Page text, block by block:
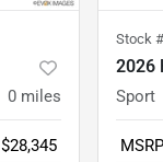
0 miles
$28,345
Stock #
2026
Sport
MSRP